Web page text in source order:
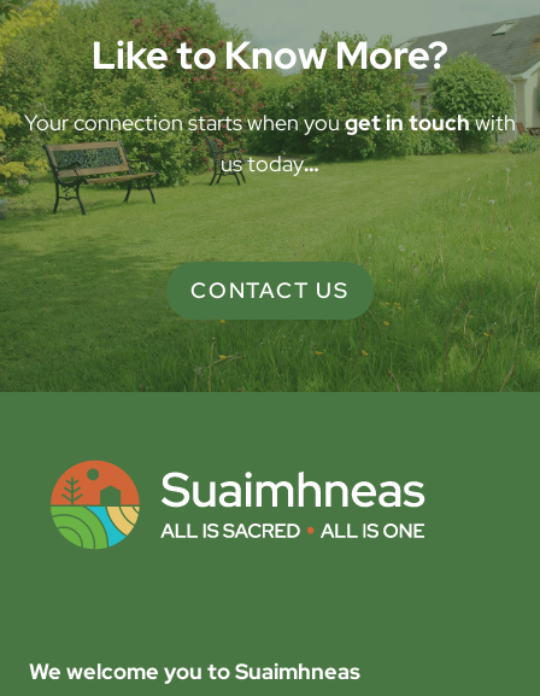
Like to Know More?
Your connection starts when youget in touchwith
us today…
CONTACT US
We welcome you to Suaimhneas